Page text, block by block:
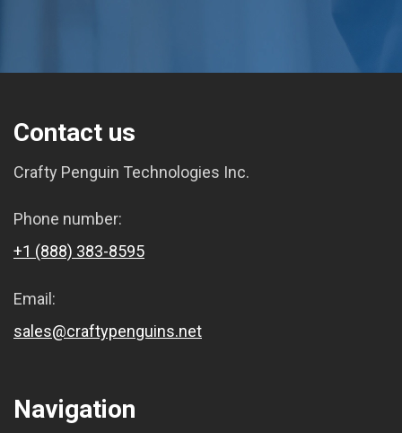
Contact us
Crafty Penguin Technologies Inc.
Phone number:
+1 (888) 383-8595
Email:
sales@craftypenguins.net
Navigation